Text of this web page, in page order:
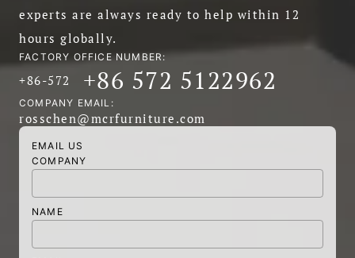
experts are always ready to help within 12
hours globally.
FACTORY OFFICE NUMBER:
+86-572 +86 572 5122962
COMPANY EMAIL:
rosschen@mcrfurniture.com
EMAIL US
COMPANY
NAME